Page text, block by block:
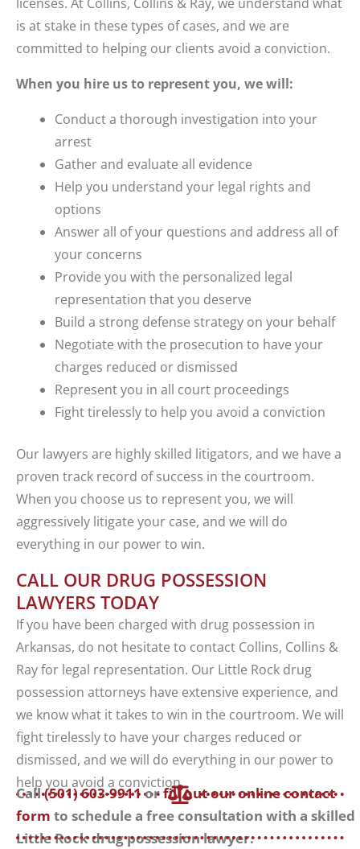
is at stake in these types of cases, and we are
committed to helping our clients avoid a conviction.
When you hire us to represent you, we will:
Conduct a thorough investigation into your
arrest
Gather and evaluate all evidence
Help you understand your legal rights and
options
Answer all of your questions and address all of
your concerns
Provide you with the personalized legal
representation that you deserve
Build a strong defense strategy on your behalf
Negotiate with the prosecution to have your
charges reduced or dismissed
Represent you in all court proceedings
Fight tirelessly to help you avoid a conviction
Our lawyers are highly skilled litigators, and we have a
proven track record of success in the courtroom.
When you choose us to represent you, we will
aggressively litigate your case, and we will do
everything in our power to win.
CALL OUR DRUG POSSESSION
LAWYERS TODAY
If you have been charged with drug possession in
Arkansas, do not hesitate to contact Collins, Collins &
Ray for legal representation. Our Little Rock drug
possession attorneys have extensive experience, and
we know what it takes to win in the courtroom. We will
fight tirelessly to have your charges reduced or
dismissed, and we will do everything in our power to
help you avoid a conviction.
Call(501) 603-9911orfill out our online contact
form to schedule a free consultation with a skilled
Little Rock drug possession lawyer.